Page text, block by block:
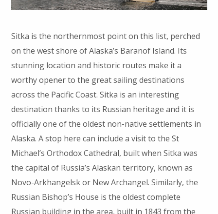
Sitka is the northernmost point on this list, perched
on the west shore of Alaska’s Baranof Island. Its
stunning location and historic routes make it a
worthy opener to the great sailing destinations
across the Pacific Coast. Sitka is an interesting
destination thanks to its Russian heritage and it is
officially one of the oldest non-native settlements in
Alaska. A stop here can include a visit to the St
Michael’s Orthodox Cathedral, built when Sitka was
the capital of Russia’s Alaskan territory, known as
Novo-Arkhangelsk or New Archangel. Similarly, the
Russian Bishop’s House is the oldest complete
Russian building in the area, built in 1843 from the